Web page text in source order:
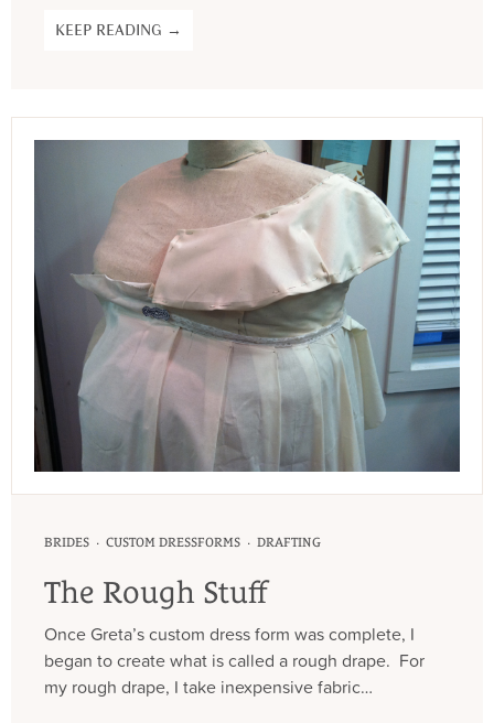
KEEP READING →
BRIDES · CUSTOM DRESSFORMS · DRAFTING
The Rough Stuff
Once Greta’s custom dress form was complete, I
began to create what is called a rough drape. For
my rough drape, I take inexpensive fabric…